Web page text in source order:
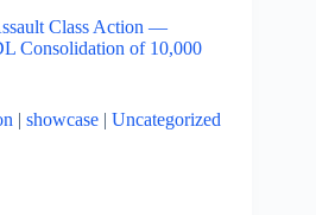
Class Action —
Consolidation of 10,000
| showcase | Uncategorized